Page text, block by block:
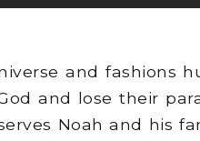
and fashions
and lose their
Noah and his